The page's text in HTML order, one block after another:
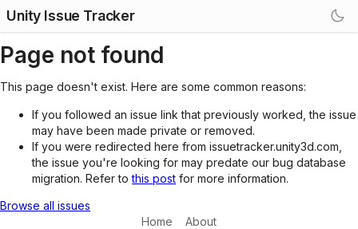
Unity Issue Tracker
Page not found
This page doesn't exist. Here are some common reasons:
If you followed an issue link that previously worked, the issue
may have been made private or removed.
If you were redirected here from issuetracker.unity3d.com,
the issue you're looking for may predate our bug database
migration. Refer tothis post for more information.
Browse all issues
Home
About